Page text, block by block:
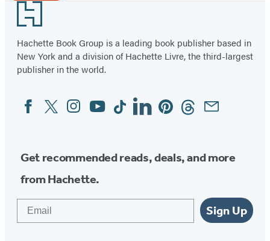
Footer
Hachette Book Group is a leading book publisher based in
New York and a division of Hachette Livre, the third-largest
publisher in the world.
Social
Media
FacebookTwitterInstagram
YouTubeTiktokLinkedinPinterestThreadsEmail
Get recommended reads, deals, and more
from Hachette.
Sign Up